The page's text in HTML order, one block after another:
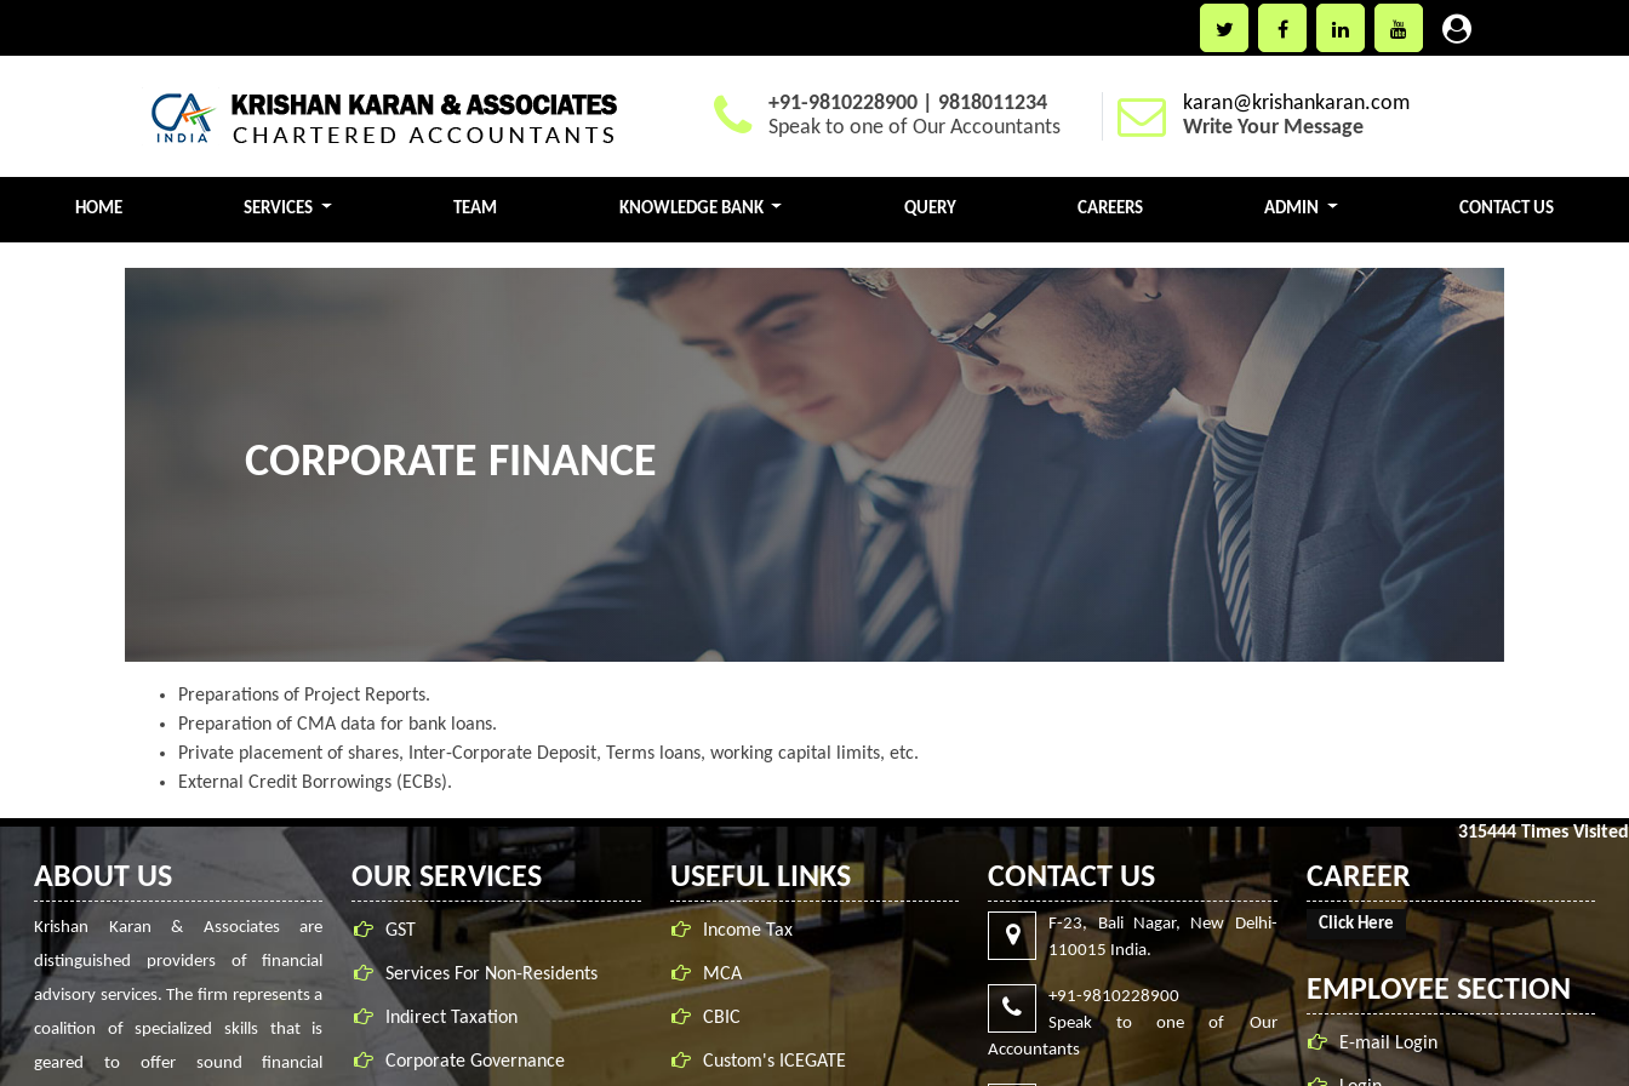
+91-9810228900 | 9818011234
Speak to one of Our Accountants
karan@krishankaran.com
Write Your Message
HOME SERVICES TEAM KNOWLEDGE BANK QUERY CAREERS ADMIN CONTACT US
CORPORATE FINANCE
Preparations of Project Reports.
Preparation of CMA data for bank loans.
Private placement of shares, Inter-Corporate Deposit, Terms loans, working capital limits, etc.
External Credit Borrowings (ECBs).
315444 Times Visited
ABOUT US
Krishan Karan & Associates are
distinguished providers of financial
advisory services. The firm represents a
coalition of specialized skills that is
geared to offer sound financial
OUR SERVICES
GST
Services For Non-Residents
Indirect Taxation
Corporate Governance
USEFUL LINKS
Income Tax
MCA
CBIC
Custom's ICEGATE
CONTACT US
F-23, Bali Nagar, New Delhi-
110015 India.
+91-9810228900
Speak to one of Our
Accountants
CAREER
Click Here
EMPLOYEE SECTION
E-mail Login